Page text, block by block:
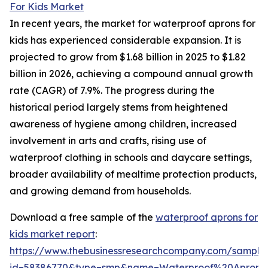
For Kids Market
In recent years, the market for waterproof aprons for
kids has experienced considerable expansion. It is
projected to grow from $1.68 billion in 2025 to $1.82
billion in 2026, achieving a compound annual growth
rate (CAGR) of 7.9%. The progress during the
historical period largely stems from heightened
awareness of hygiene among children, increased
involvement in arts and crafts, rising use of
waterproof clothing in schools and daycare settings,
broader availability of mealtime protection products,
and growing demand from households.
Download a free sample of the waterproof aprons for
kids market report:
https://www.thebusinessresearchcompany.com/